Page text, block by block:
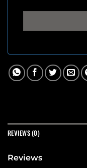
REVIEWS (0)
Reviews